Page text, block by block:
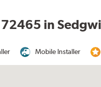
72465 in
Mobile Installer